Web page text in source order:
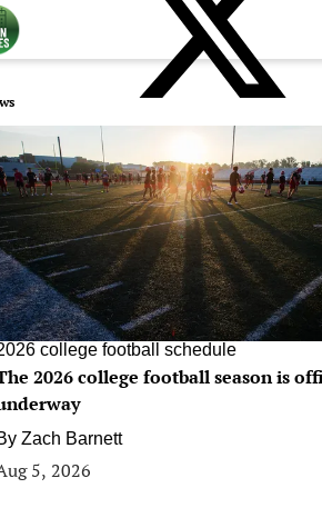
college football schedule
2026 college football season is
Zach Barnett
5, 2026